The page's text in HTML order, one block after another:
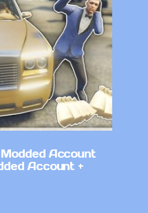
Account
Account +